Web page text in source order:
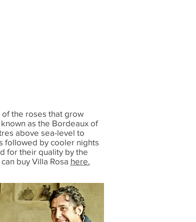
the roses that grow
as the Bordeaux of
above sea-level to
followed by cooler nights
for their quality by the
buy Villa Rosa here.